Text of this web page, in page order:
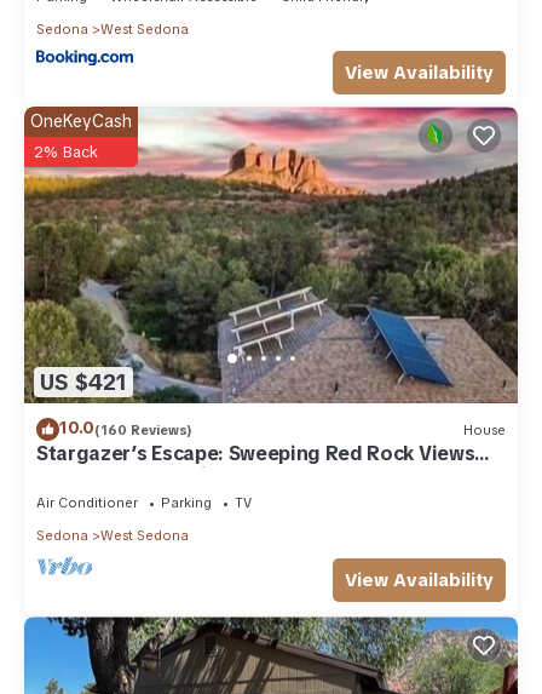
Sedona
West Sedona
View Availability
US $421
OneKeyCash
2% Back
10.0(160 Reviews) House
Stargazer’s Escape: Sweeping Red Rock Views
From Four Balconies
Air Conditioner Parking
TV
Sedona
West Sedona
View Availability